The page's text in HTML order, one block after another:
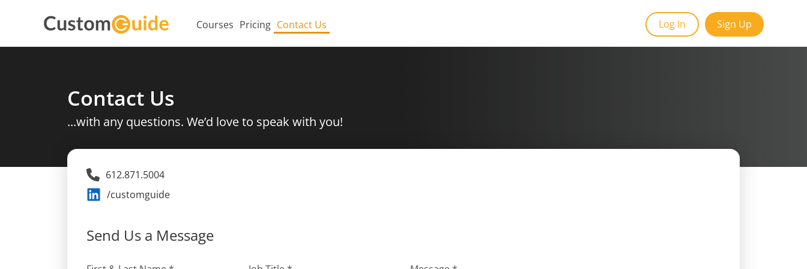
Courses Pricing Contact Us Log In Sign Up
Contact Us
...with any questions. We’d love to speak with you!
612.871.5004
/customguide
Send Us a Message